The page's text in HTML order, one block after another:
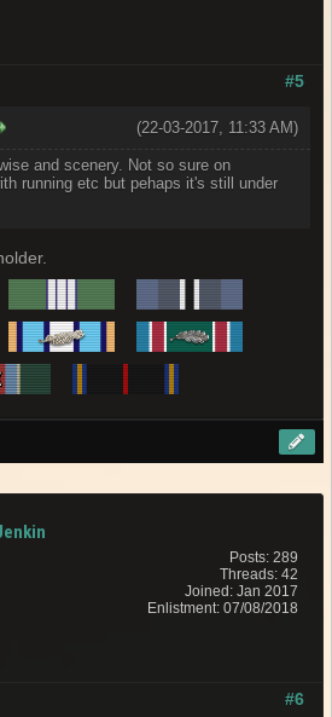
#5
(22-03-2017, 11:33 AM)
and scenery. Not so sure on
running etc but pehaps it's still under
Posts: 289
Threads: 42
Joined: Jan 2017
Enlistment: 07/08/2018
#6